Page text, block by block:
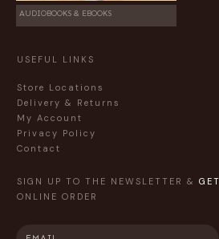
AUDIOBOOKS & EBOOKS
USEFUL LINKS
Store Locations
Delivery & Returns
My Account
Privacy Policy
Contact
SIGN UP TO THE NEWSLETTER & GET
ONLINE ORDER